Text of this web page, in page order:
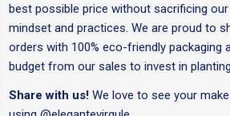
best possible price without sacrificing
mindset and practices. We are proud to
orders with 100% eco-friendly packaging
budget from our sales to invest in
Share with us! We love to see your